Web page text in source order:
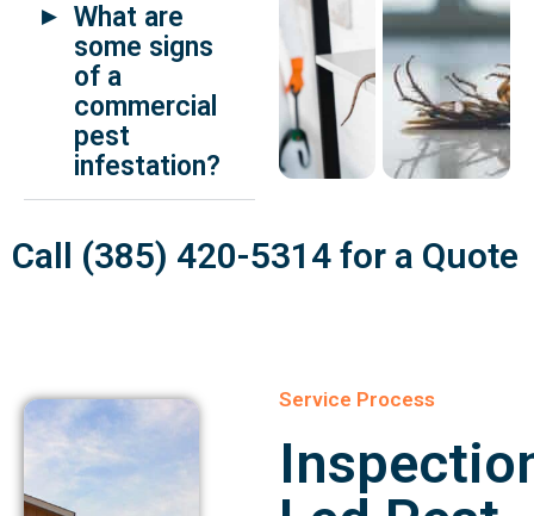
What are
some signs
of a
commercial
pest
infestation?
Call (385) 420-5314 for a Quote
Service Process